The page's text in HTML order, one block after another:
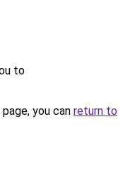
to
you can return to